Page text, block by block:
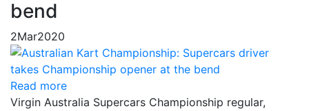
bend
2Mar2020
Read more
Virgin Australia Supercars Championship regular,